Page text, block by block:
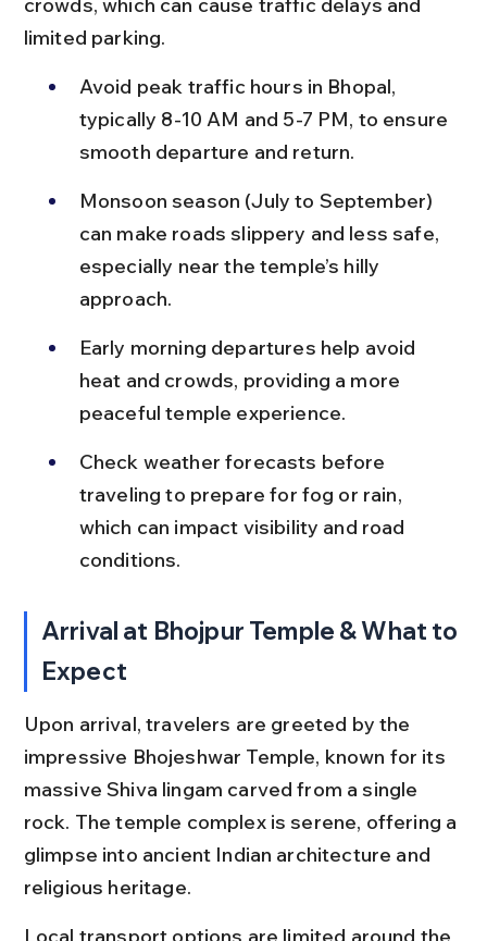
limited parking.
Avoid peak traffic hours in Bhopal,
typically 8-10 AM and 5-7 PM, to ensure
smooth departure and return.
Monsoon season (July to September)
can make roads slippery and less safe,
especially near the temple’s hilly
approach.
Early morning departures help avoid
heat and crowds, providing a more
peaceful temple experience.
Check weather forecasts before
traveling to prepare for fog or rain,
which can impact visibility and road
conditions.
Arrival at Bhojpur Temple & What to
Expect
Upon arrival, travelers are greeted by the
impressive Bhojeshwar Temple, known for its
massive Shiva lingam carved from a single
rock. The temple complex is serene, offering a
glimpse into ancient Indian architecture and
religious heritage.
Local transport options are limited around the